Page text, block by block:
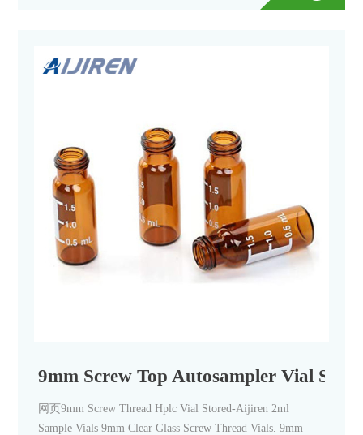
9mm Screw Top Autosampler Vial
网页9mm Screw Thread Hplc Vial Stored-Aijiren 2ml
Sample Vials 9mm Clear Glass Screw Thread Vials. 9mm